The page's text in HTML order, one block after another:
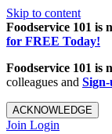
Skip to content
Foodservice 101 is
for FREE Today!
Foodservice 101 is
colleagues and
ACKNOWLEDGE
Join Login